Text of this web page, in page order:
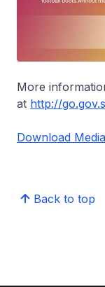
More
at http://
Download
Back to top